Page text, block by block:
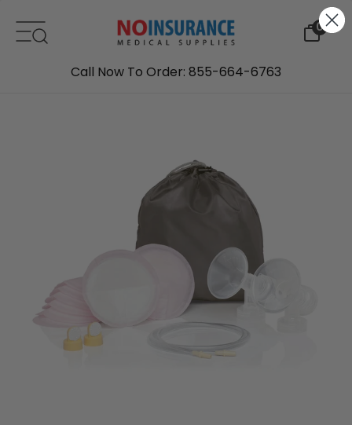
0
Call Now To Order: 855-664-6763